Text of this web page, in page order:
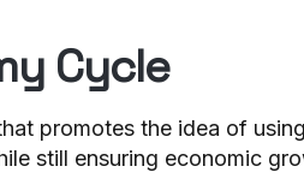
Cycle
promotes the idea of
still ensuring economic